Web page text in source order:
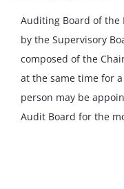
Auditing Board of the
by the Supervisory
composed of the
at the same time for
person may be
Audit Board for the